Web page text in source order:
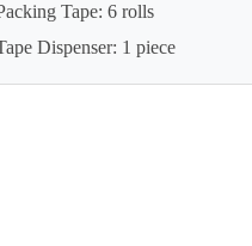
Tape: 6 rolls
Dispenser: 1 piece